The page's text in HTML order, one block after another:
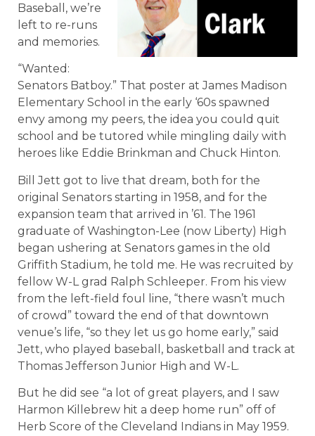
Baseball, we’re
left to re-runs
and memories.
“Wanted:
Senators Batboy.” That poster at James Madison
Elementary School in the early ‘60s spawned
envy among my peers, the idea you could quit
school and be tutored while mingling daily with
heroes like Eddie Brinkman and Chuck Hinton.
Bill Jett got to live that dream, both for the
original Senators starting in 1958, and for the
expansion team that arrived in ’61. The 1961
graduate of Washington-Lee (now Liberty) High
began ushering at Senators games in the old
Griffith Stadium, he told me. He was recruited by
fellow W-L grad Ralph Schleeper. From his view
from the left-field foul line, “there wasn’t much
of crowd” toward the end of that downtown
venue’s life, “so they let us go home early,” said
Jett, who played baseball, basketball and track at
Thomas Jefferson Junior High and W-L.
But he did see “a lot of great players, and I saw
Harmon Killebrew hit a deep home run” off of
Herb Score of the Cleveland Indians in May 1959.